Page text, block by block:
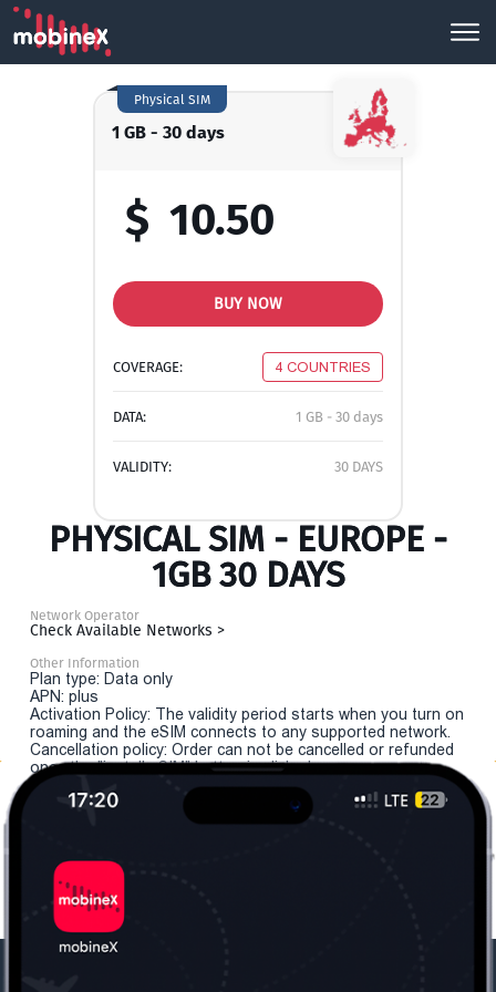
1 GB - 30 days
Physical SIM
$ 10.50
BUY NOW
COVERAGE: 4 COUNTRIES
DATA: 1 GB - 30 days
VALIDITY: 30 DAYS
PHYSICAL SIM - EUROPE -
1GB 30 DAYS
Network Operator
Check Available Networks >
Other Information
Plan type: Data only
APN: plus
Activation Policy: The validity period starts when you turn on
roaming and the eSIM connects to any supported network.
Cancellation policy: Order can not be cancelled or refunded
once the "install eSIM" button is clicked.